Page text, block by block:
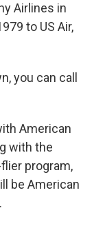
Airlines in
to US Air,
you can call
American
with the
program,
be American